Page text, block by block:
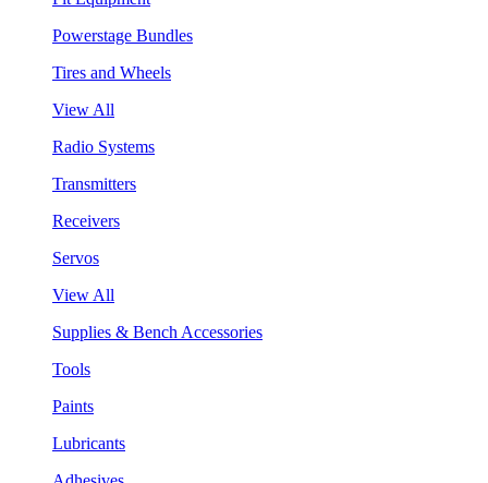
Powerstage Bundles
Tires and Wheels
View All
Radio Systems
Transmitters
Receivers
Servos
View All
Supplies & Bench Accessories
Tools
Paints
Lubricants